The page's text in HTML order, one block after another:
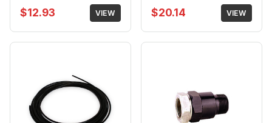
$12.93 VIEW $20.14 VIEW